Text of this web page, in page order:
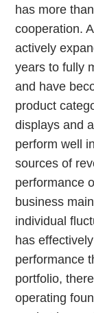
has more
cooperation.
actively
years to fully
and have
product
displays and
perform well
sources of
performance
business
individual
has
performance
portfolio,
operating